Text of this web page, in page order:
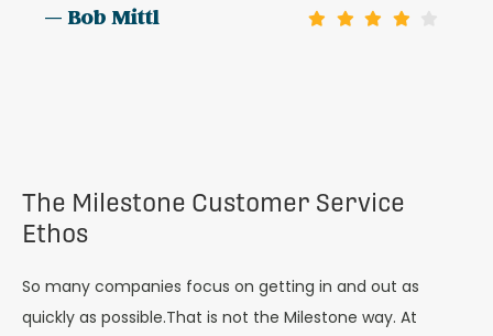
— Bob Mittl
The Milestone Customer Service
Ethos
So many companies focus on getting in and out as
quickly as possible.That is not the Milestone way. At